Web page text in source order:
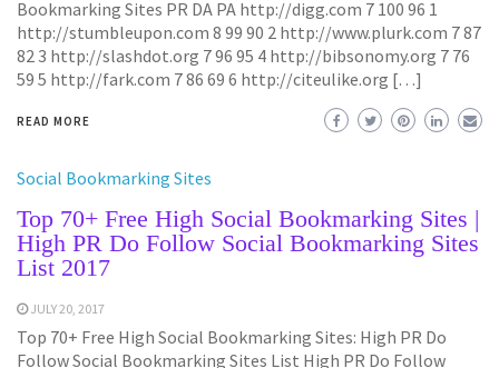
Bookmarking Sites PR DA PA http://digg.com 7 100 96 1
http://stumbleupon.com 8 99 90 2 http://www.plurk.com 7 87
82 3 http://slashdot.org 7 96 95 4 http://bibsonomy.org 7 76
59 5 http://fark.com 7 86 69 6 http://citeulike.org […]
READ MORE
Social Bookmarking Sites
Top 70+ Free High Social Bookmarking Sites |
High PR Do Follow Social Bookmarking Sites
List 2017
JULY 20, 2017
Top 70+ Free High Social Bookmarking Sites: High PR Do
Follow Social Bookmarking Sites List High PR Do Follow